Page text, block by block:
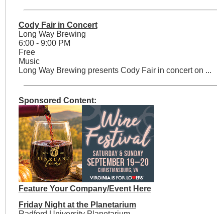
Cody Fair in Concert
Long Way Brewing
6:00 - 9:00 PM
Free
Music
Long Way Brewing presents Cody Fair in concert on ...
Sponsored Content:
Feature Your Company/Event Here
Friday Night at the Planetarium